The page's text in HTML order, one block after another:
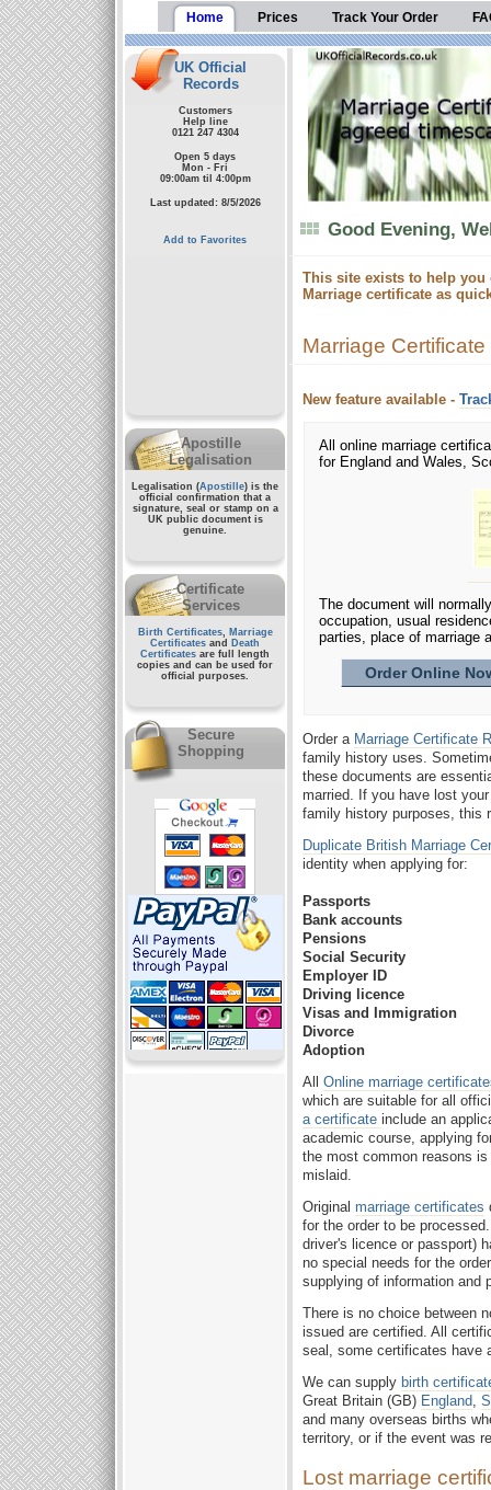
Home Prices Track Your Order
UK Official
Records
Customers
Help line
0121 247 4304
Open 5 days
Mon - Fri
09:00am til 4:00pm
Last updated: 8/5/2026
Add to Favorites
Apostille
Legalisation
Legalisation (Apostille) is the
official confirmation that a
signature, seal or stamp on a
UK public documentis
genuine.
Certificate
Services
Birth Certificates, Marriage
Certificates and
Death
Certificates are full length
copies and can be used for
official purposes.
Secure
Shopping
Good Evening,
This site exists to help
Marriage certificate as
Marriage
New feature available -
All online marriage
for England and Wales,
The document will
occupation, usual
parties, place of marriage
Order Online
Order a Marriage Certificate
family history uses.
these documents are
married. If you have lost
family history purposes, this
Duplicate British Marriage
identity when applying for:
Passports
Bank accounts
Pensions
Social Security
Employer ID
Driving licence
Visas and Immigration
Divorce
Adoption
All Online marriage
which are suitable for all
a certificate include an
academic course, applying
the most common reasons
mislaid.
Original marriage certificates
for the order to be
driver's licence or passport)
no special needs for the
supplying of information and
There is no choice between
issued are certified. All
seal, some certificates have
We can supply birth
Great Britain (GB) England,
and many overseas births
territory, or if the event was
Lost marriage